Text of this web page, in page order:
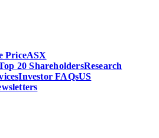
PriceASX
20 ShareholdersResearch
Investor FAQsUS